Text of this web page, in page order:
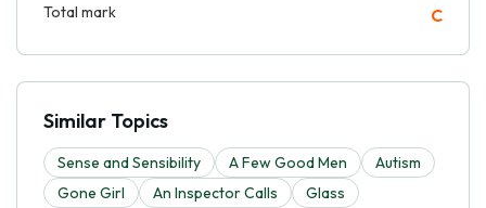
Total mark C
Similar Topics
Sense and Sensibility A Few Good Men
Autism
Gone Girl
An Inspector Calls
Glass